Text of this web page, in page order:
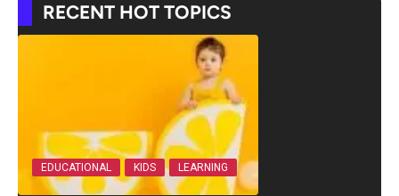
RECENT HOT TOPICS
EDUCATIONAL KIDS LEARNING